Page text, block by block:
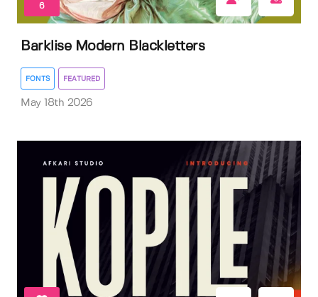
6
Barklise Modern Blackletters
FONTS FEATURED
May 18th 2026